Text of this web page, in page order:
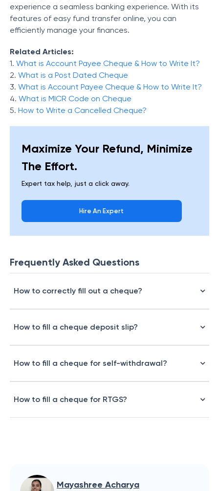
experience a seamless banking experience. With its
features of easy fund transfer online, you can
efficiently manage your finances.
Related Articles:
1. What is Account Payee Cheque & How to Write It?
2. What is a Post Dated Cheque
3. What is Account Payee Cheque & How to Write It?
4. What is MICR Code on Cheque
5. How to Write a Cancelled Cheque?
Maximize Your Refund, Minimize
The Effort.
Expert tax help, just a click away.
Hire An Expert
Frequently Asked Questions
How to correctly fill out a cheque?
How to fill a cheque deposit slip?
How to fill a cheque for self-withdrawal?
How to fill a cheque for RTGS?
Mayashree Acharya